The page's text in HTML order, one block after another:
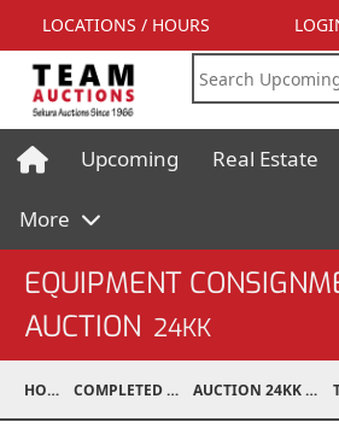
LOCATIONS / HOURS
Upcoming Real Estate
More
EQUIPMENT
AUCTION 24KK
HOME COMPLETED AUCTIONS AUCTION 24KK NOV 23, 2024